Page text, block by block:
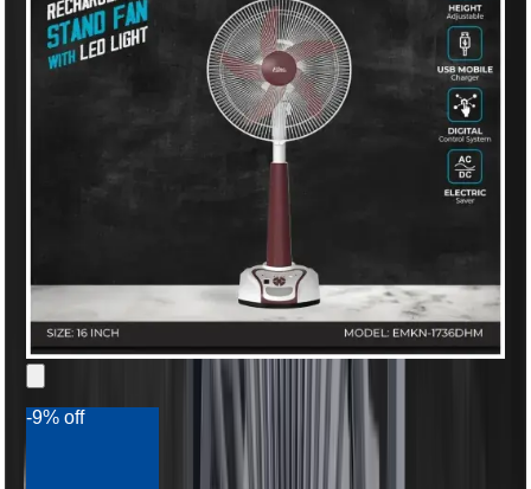
-9% off